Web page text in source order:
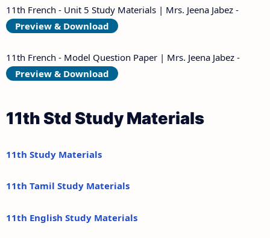
11th French - Unit 5 Study Materials | Mrs. Jeena Jabez -
Preview & Download
11th French - Model Question Paper | Mrs. Jeena Jabez -
Preview & Download
11th Std Study Materials
11th Study Materials
11th Tamil Study Materials
11th English Study Materials